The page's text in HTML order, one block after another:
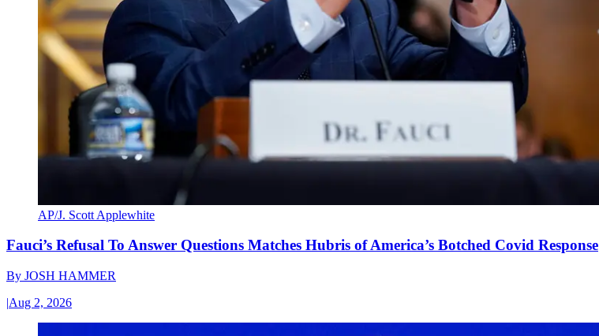
AP/J. Scott Applewhite
Fauci’s Refusal To Answer Questions Matches Hubris of America’s Botched Covid Response
By JOSH HAMMER
|Aug 2, 2026